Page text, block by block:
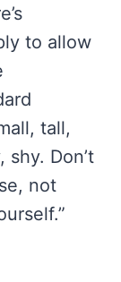
to allow
tall,
Don’t
not